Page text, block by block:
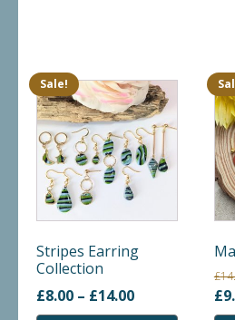
Sale!
Stripes Earring
Collection
£8.00 – £14.00Price
This
product
has
multiple
variants.
The
options
may
be
chosen
£
£
be